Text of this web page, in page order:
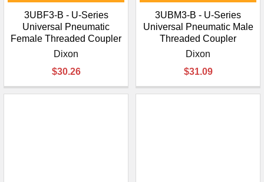
3UBF3-B - U-Series
Universal Pneumatic
Female Threaded Coupler
Dixon
$30.26
3UBM3-B - U-Series
Universal Pneumatic Male
Threaded Coupler
Dixon
$31.09